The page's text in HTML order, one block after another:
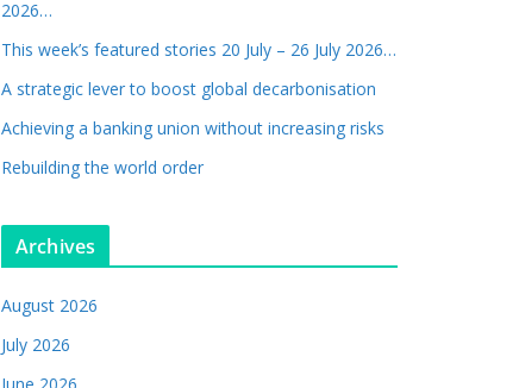
2026…
This week’s featured stories 20 July – 26 July 2026…
A strategic lever to boost global decarbonisation
Achieving a banking union without increasing risks
Rebuilding the world order
Archives
August 2026
July 2026